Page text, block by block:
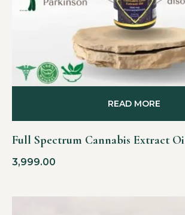
Full Spectrum Cannabis Extract
3,999.00
READ MORE